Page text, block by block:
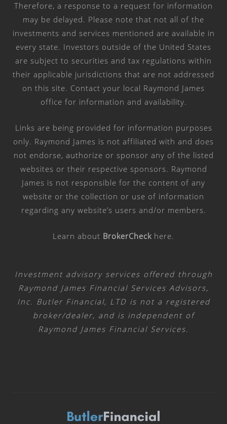
Therefore, a response to a request for information
may be delayed. Please note that not all of the
investments and services mentioned are available in
every state. Investors outside of the United States
are subject to securities and tax regulations within
their applicable jurisdictions that are not addressed
on this site. Contact your local Raymond James
office for information and availability.
Links are being provided for information purposes
only. Raymond James is not affiliated with and does
not endorse, authorize or sponsor any of the listed
websites or their respective sponsors. Raymond
James is not responsible for the content of any
website or the collection or use of information
regarding any website’s users and/or members.
Learn about BrokerCheck here.
Investment advisory services offered through
Raymond James Financial Services Advisors,
Inc. Butler Financial, LTD is not a registered
broker/dealer, and is independent of
Raymond James Financial Services.